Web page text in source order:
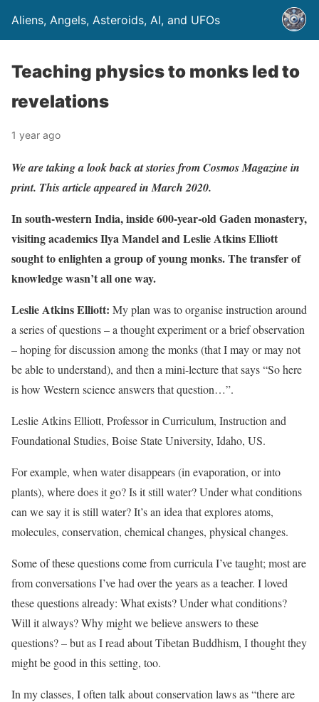
Aliens, Angels, Asteroids, AI, and UFOs
Teaching physics to monks led to
revelations
1 year ago
We are taking a look back at stories from Cosmos Magazine in
print. This article appeared in March 2020.
In south-western India, inside 600-year-old Gaden monastery,
visiting academics Ilya Mandel and Leslie Atkins Elliott
sought to enlighten a group of young monks. The transfer of
knowledge wasn’t all one way.
Leslie Atkins Elliott: My plan was to organise instruction around
a series of questions – a thought experiment or a brief observation
– hoping for discussion among the monks (that I may or may not
be able to understand), and then a mini-lecture that says “So here
is how Western science answers that question…”.
Leslie Atkins Elliott, Professor in Curriculum, Instruction and
Foundational Studies, Boise State University, Idaho, US.
For example, when water disappears (in evaporation, or into
plants), where does it go? Is it still water? Under what conditions
can we say it is still water? It’s an idea that explores atoms,
molecules, conservation, chemical changes, physical changes.
Some of these questions come from curricula I’ve taught; most are
from conversations I’ve had over the years as a teacher. I loved
these questions already: What exists? Under what conditions?
Will it always? Why might we believe answers to these
questions? – but as I read about Tibetan Buddhism, I thought they
might be good in this setting, too.
In my classes, I often talk about conservation laws as “there are